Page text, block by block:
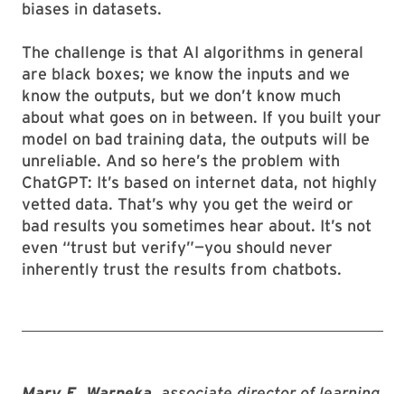
biases in datasets.
The challenge is that AI algorithms in general
are black boxes; we know the inputs and we
know the outputs, but we don’t know much
about what goes on in between. If you built your
model on bad training data, the outputs will be
unreliable. And so here’s the problem with
ChatGPT: It’s based on internet data, not highly
vetted data. That’s why you get the weird or
bad results you sometimes hear about. It’s not
even “trust but verify”—you should never
inherently trust the results from chatbots.